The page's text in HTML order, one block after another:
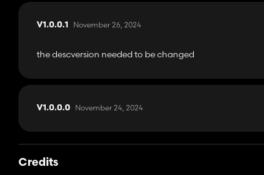
V1.0.0.1 November 26, 2024
the descversion needed to be changed
V1.0.0.0 November 24, 2024
Credits